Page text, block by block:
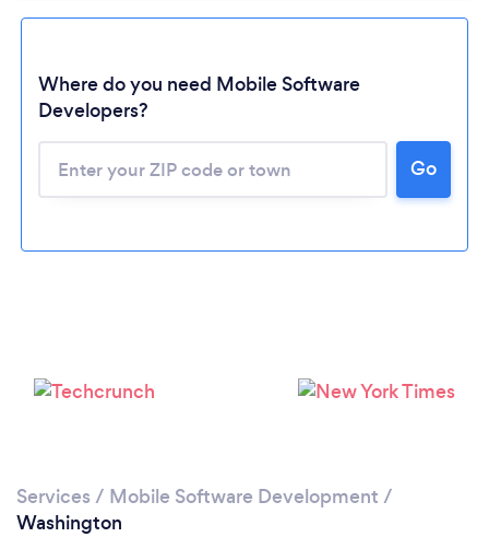
Please wait ...
Where do you need Mobile Software
Developers?
Go
Services / Mobile Software Development /
Washington